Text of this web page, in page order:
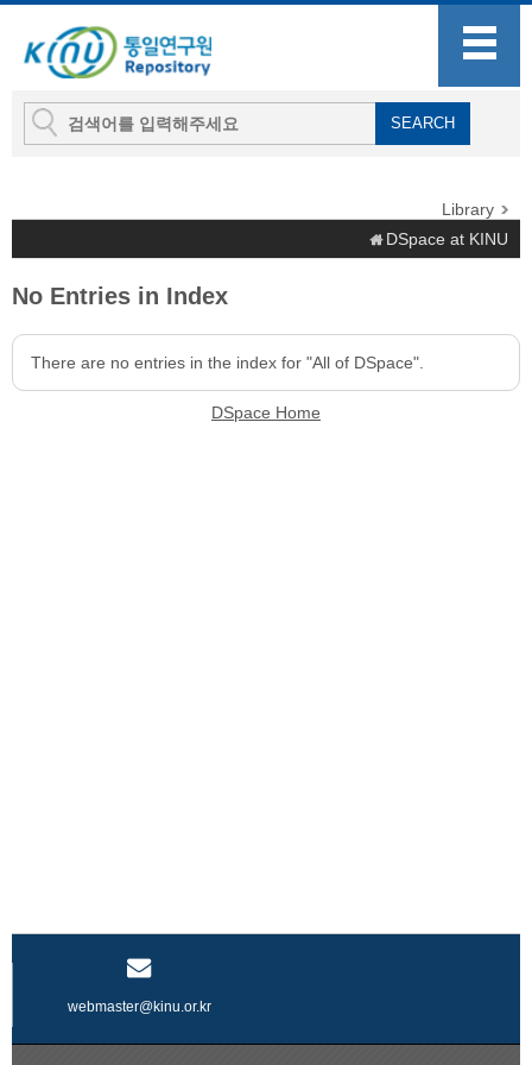
Library
DSpace at KINU
No Entries in Index
There are no entries in the index for "All of DSpace".
DSpace Home
webmaster@kinu.or.kr